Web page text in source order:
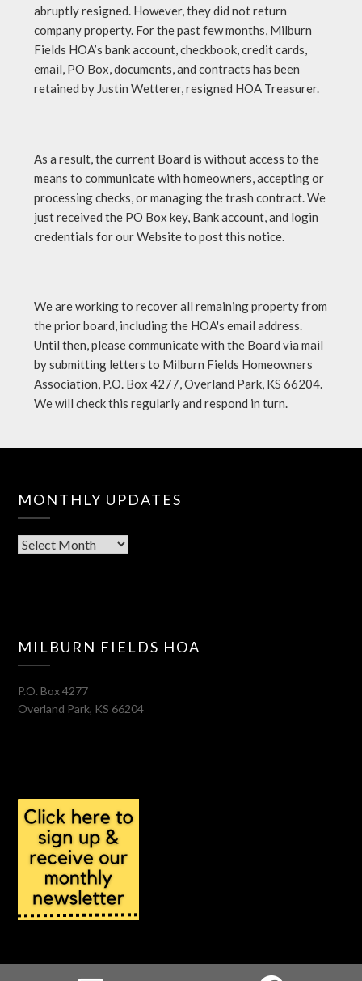
abruptly resigned. However, they did not return
company property. For the past few months, Milburn
Fields HOA’s bank account, checkbook, credit cards,
email, PO Box, documents, and contracts has been
retained by Justin Wetterer, resigned HOA Treasurer.
As a result, the current Board is without access to the
means to communicate with homeowners, accepting or
processing checks, or managing the trash contract. We
just received the PO Box key, Bank account, and login
credentials for our Website to post this notice.
We are working to recover all remaining property from
the prior board, including the HOA's email address.
Until then, please communicate with the Board via mail
by submitting letters to Milburn Fields Homeowners
Association, P.O. Box 4277, Overland Park, KS 66204.
We will check this regularly and respond in turn.
MONTHLY UPDATES
Monthly
MILBURN FIELDS HOA
P.O. Box 4277
Overland Park, KS 66204